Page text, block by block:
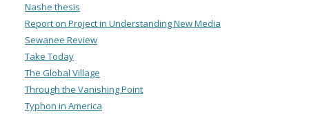
Nashe thesis
Report on Project in Understanding New Media
Sewanee Review
Take Today
The Global Village
Through the Vanishing Point
Typhon in America